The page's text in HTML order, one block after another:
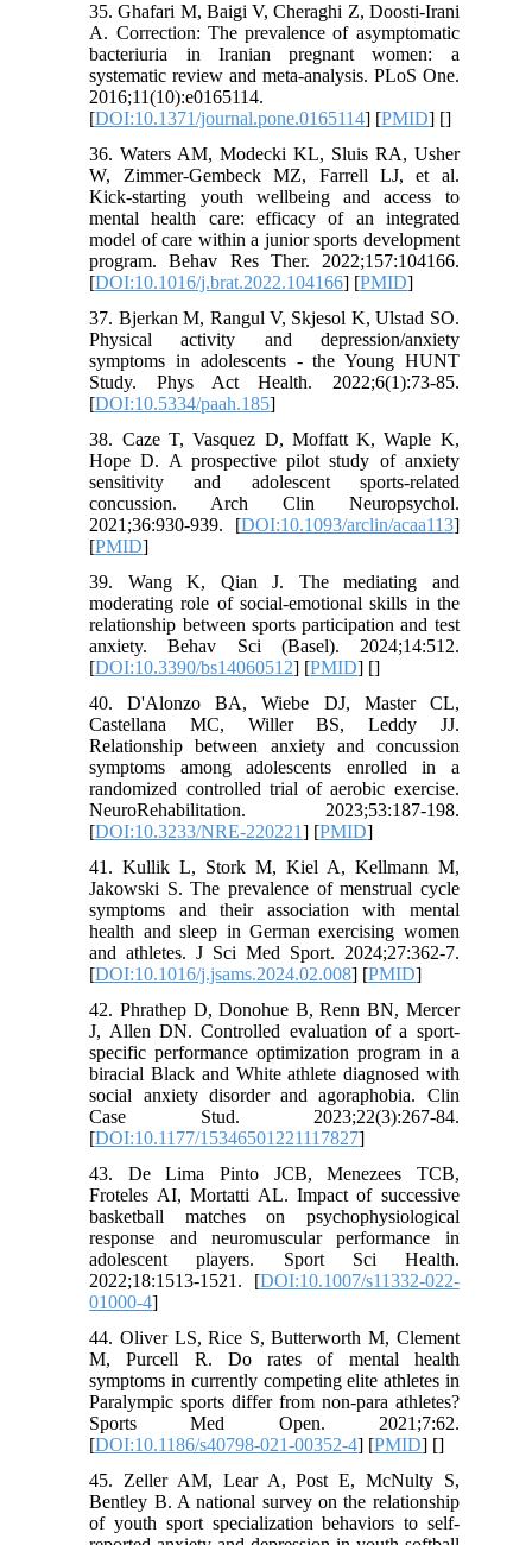
35. Ghafari M, Baigi V, Cheraghi Z, Doosti-Irani
A. Correction: The prevalence of asymptomatic
bacteriuria in Iranian pregnant women: a
systematic review and meta-analysis. PLoS One.
2016;11(10):e0165114.
[DOI:10.1371/journal.pone.0165114] [PMID] []
36. Waters AM, Modecki KL, Sluis RA, Usher
W, Zimmer-Gembeck MZ, Farrell LJ, et al.
Kick-starting youth wellbeing and access to
mental health care: efficacy of an integrated
model of care within a junior sports development
program. Behav Res Ther. 2022;157:104166.
[DOI:10.1016/j.brat.2022.104166] [PMID]
37. Bjerkan M, Rangul V, Skjesol K, Ulstad SO.
Physical activity and depression/anxiety
symptoms in adolescents - the Young HUNT
Study. Phys Act Health. 2022;6(1):73-85.
[DOI:10.5334/paah.185]
38. Caze T, Vasquez D, Moffatt K, Waple K,
Hope D. A prospective pilot study of anxiety
sensitivity and adolescent sports-related
concussion. Arch Clin Neuropsychol.
2021;36:930-939. [DOI:10.1093/arclin/acaa113]
[PMID]
39. Wang K, Qian J. The mediating and
moderating role of social-emotional skills in the
relationship between sports participation and test
anxiety. Behav Sci (Basel). 2024;14:512.
[DOI:10.3390/bs14060512] [PMID] []
40. D'Alonzo BA, Wiebe DJ, Master CL,
Castellana MC, Willer BS, Leddy JJ.
Relationship between anxiety and concussion
symptoms among adolescents enrolled in a
randomized controlled trial of aerobic exercise.
NeuroRehabilitation. 2023;53:187-198.
[DOI:10.3233/NRE-220221] [PMID]
41. Kullik L, Stork M, Kiel A, Kellmann M,
Jakowski S. The prevalence of menstrual cycle
symptoms and their association with mental
health and sleep in German exercising women
and athletes. J Sci Med Sport. 2024;27:362-7.
[DOI:10.1016/j.jsams.2024.02.008] [PMID]
42. Phrathep D, Donohue B, Renn BN, Mercer
J, Allen DN. Controlled evaluation of a sport-
specific performance optimization program in a
biracial Black and White athlete diagnosed with
social anxiety disorder and agoraphobia. Clin
Case Stud. 2023;22(3):267-84.
[DOI:10.1177/15346501221117827]
43. De Lima Pinto JCB, Menezees TCB,
Froteles AI, Mortatti AL. Impact of successive
basketball matches on psychophysiological
response and neuromuscular performance in
adolescent players. Sport Sci Health.
2022;18:1513-1521. [DOI:10.1007/s11332-022-
01000-4]
44. Oliver LS, Rice S, Butterworth M, Clement
M, Purcell R. Do rates of mental health
symptoms in currently competing elite athletes in
Paralympic sports differ from non-para athletes?
Sports Med Open. 2021;7:62.
[DOI:10.1186/s40798-021-00352-4] [PMID] []
45. Zeller AM, Lear A, Post E, McNulty S,
Bentley B. A national survey on the relationship
of youth sport specialization behaviors to self-